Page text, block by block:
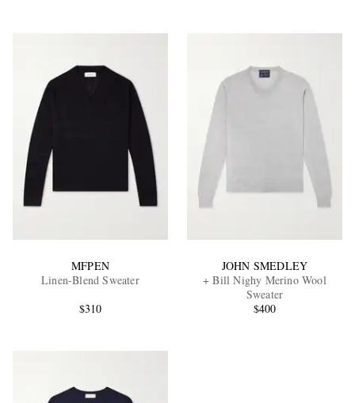
MFPEN
Linen-Blend Sweater
$310
JOHN SMEDLEY
+ Bill Nighy Merino Wool
Sweater
$400